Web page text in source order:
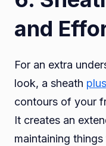
and
For an extra
look, a sheath
contours of your
It creates an
maintaining